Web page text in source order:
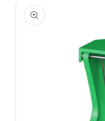
product
information